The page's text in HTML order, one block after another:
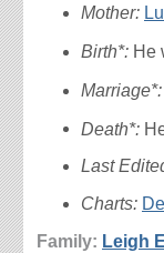
Mother:
Birth*: He
Marriage*:
Death*:
Last
Charts:
Family: Leigh